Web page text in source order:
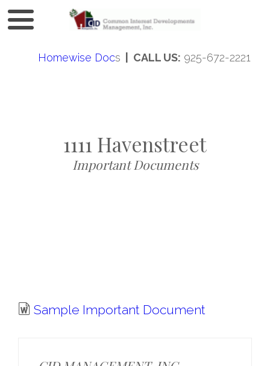
Homewise Docs | CALL US: 925-672-2221
1111 Havenstreet
Important Documents
Sample Important Document